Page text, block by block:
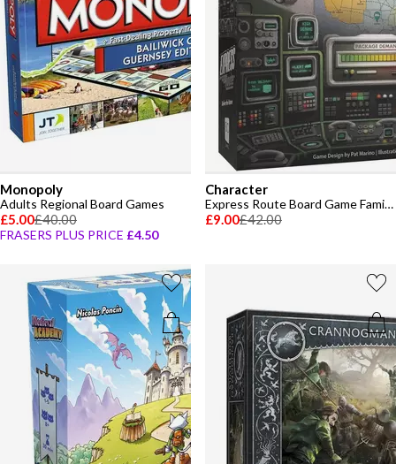
Monopoly
Adults Regional Board Games
£5.00£40.00
FRASERS PLUS PRICE £4.50
Character
Express Route Board Game Family Board Game
£9.00£42.00